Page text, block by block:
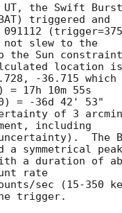
UT, the Swift
triggered and
091112
not slew to the
the Sun
location is
-36.715
of 3
including
The
a symmetrical peak
a duration of
rate
sec (15-350
trigger.